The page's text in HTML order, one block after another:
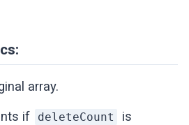
array.
if
deleteCount
is